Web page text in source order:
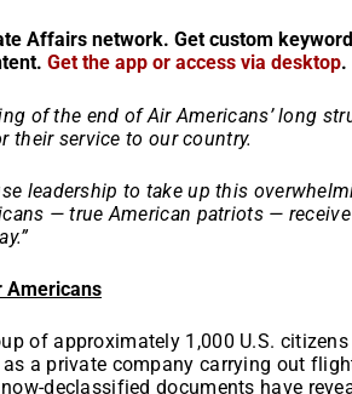
Affairs network. Get custom
Get the app or access via desktop.
of the end of Air Americans’ long
their service to our country.
leadership to take up this
— true American patriots —
Americans
of approximately 1,000 U.S.
a private company carrying out
declassified documents have